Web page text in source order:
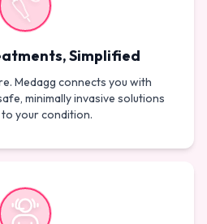
Simplified
Medagg connects you with
minimally invasive solutions
your condition.